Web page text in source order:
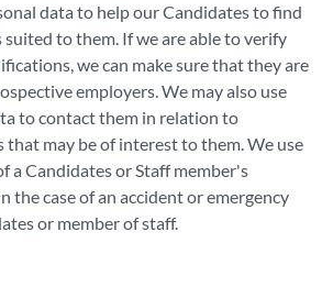
data to help our Candidates to find
to them. If we are able to verify
we can make sure that they are
employers. We may also use
to contact them in relation to
may be of interest to them. We use
a Candidates or Staff member's
the case of an accident or emergency
or member of staff.